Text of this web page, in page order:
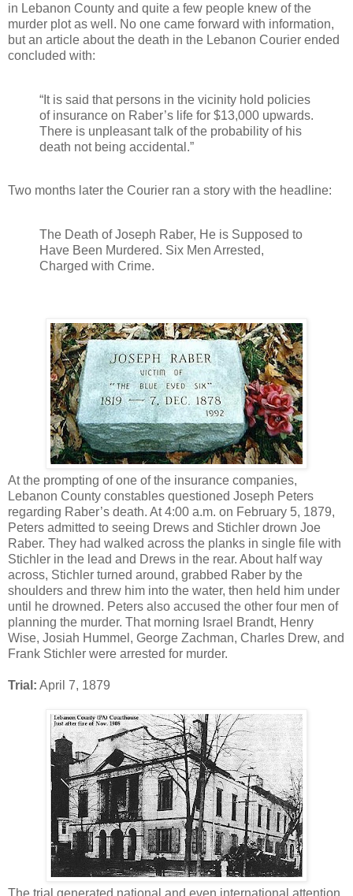
in Lebanon County and quite a few people knew of the
murder plot as well. No one came forward with information,
but an article about the death in the Lebanon Courier ended
concluded with:
“It is said that persons in the vicinity hold policies
of insurance on Raber’s life for $13,000 upwards.
There is unpleasant talk of the probability of his
death not being accidental.”
Two months later the Courier ran a story with the headline:
The Death of Joseph Raber, He is Supposed to
Have Been Murdered. Six Men Arrested,
Charged with Crime.
At the prompting of one of the insurance companies,
Lebanon County constables questioned Joseph Peters
regarding Raber’s death. At 4:00 a.m. on February 5, 1879,
Peters admitted to seeing Drews and Stichler drown Joe
Raber. They had walked across the planks in single file with
Stichler in the lead and Drews in the rear. About half way
across, Stichler turned around, grabbed Raber by the
shoulders and threw him into the water, then held him under
until he drowned. Peters also accused the other four men of
planning the murder. That morning Israel Brandt, Henry
Wise, Josiah Hummel, George Zachman, Charles Drew, and
Frank Stichler were arrested for murder.
Trial: April 7, 1879
The trial generated national and even international attention.